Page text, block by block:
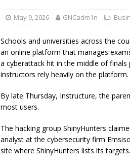
May 9, 2026 GNCadm1n
Schools and universities across the
an online platform that manages
a cyberattack hit in the middle of
instructors rely heavily on the platform.
By late Thursday, Instructure, the
most users.
The hacking group ShinyHunters
analyst at the cybersecurity firm
site where ShinyHunters lists its targets.